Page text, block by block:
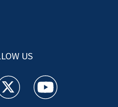
US
feed(Opens a new window)
TV twitter feed(Opens a new
WSOC TV youtube